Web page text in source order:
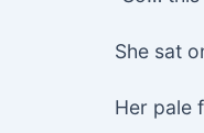
She sat
Her pale